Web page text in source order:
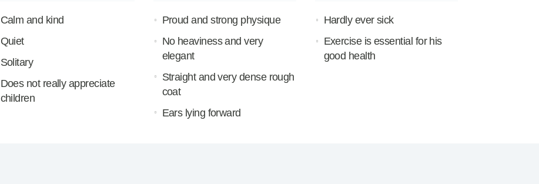
Calm and kind
Quiet
Solitary
Does not really appreciate
children
Proud and strong physique
No heaviness and very
elegant
Straight and very dense rough
coat
Ears lying forward
Hardly ever sick
Exercise is essential for his
good health